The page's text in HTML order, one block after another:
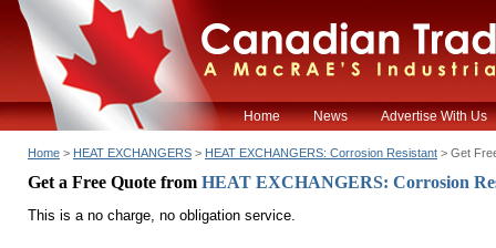
Home News Advertise With Us
Home > HEAT EXCHANGERS > HEAT EXCHANGERS: Corrosion Resistant > Get
Get a Free Quote from HEAT EXCHANGERS: Corrosion
This is a no charge, no obligation service.